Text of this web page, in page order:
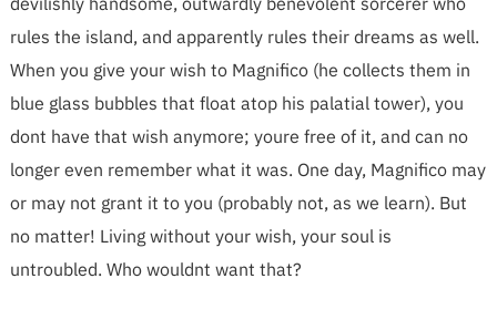
rules the island, and apparently rules their dreams as well.
When you give your wish to Magnifico (he collects them in
blue glass bubbles that float atop his palatial tower), you
dont have that wish anymore; youre free of it, and can no
longer even remember what it was. One day, Magnifico may
or may not grant it to you (probably not, as we learn). But
no matter! Living without your wish, your soul is
untroubled. Who wouldnt want that?